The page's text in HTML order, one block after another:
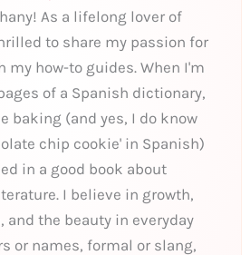
As a lifelong lover of
to share my passion for
my how-to guides. When I'm
of a Spanish dictionary,
baking (and yes, I do know
chip cookie' in Spanish)
in a good book about
I believe in growth,
and the beauty in everyday
or names, formal or slang,